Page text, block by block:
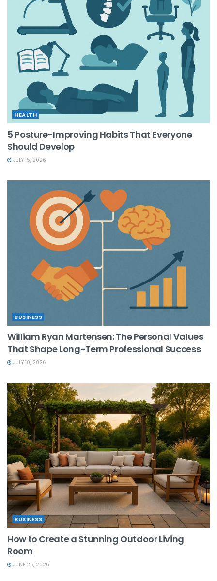
HEALTH
5 Posture-Improving Habits That Everyone
Should Develop
JULY 15, 2026
BUSINESS
William Ryan Martensen: The Personal Values
That Shape Long-Term Professional Success
JULY 10, 2026
BUSINESS
How to Create a Stunning Outdoor Living
Room
JUNE 25, 2026